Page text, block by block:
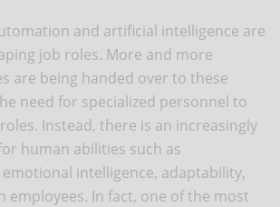
and artificial intelligence are
job roles. More and more
are being handed over to these
need for specialized personnel to
Instead, there is an increasingly
human abilities such as
intelligence, adaptability,
employees. In fact, one of the most